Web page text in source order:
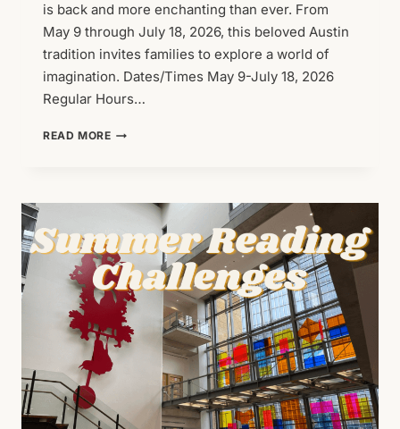
is back and more enchanting than ever. From
May 9 through July 18, 2026, this beloved Austin
tradition invites families to explore a world of
imagination. Dates/Times May 9-July 18, 2026
Regular Hours…
READ MOREWOODLAND
ZILKER
BOTANICAL
GARDEN